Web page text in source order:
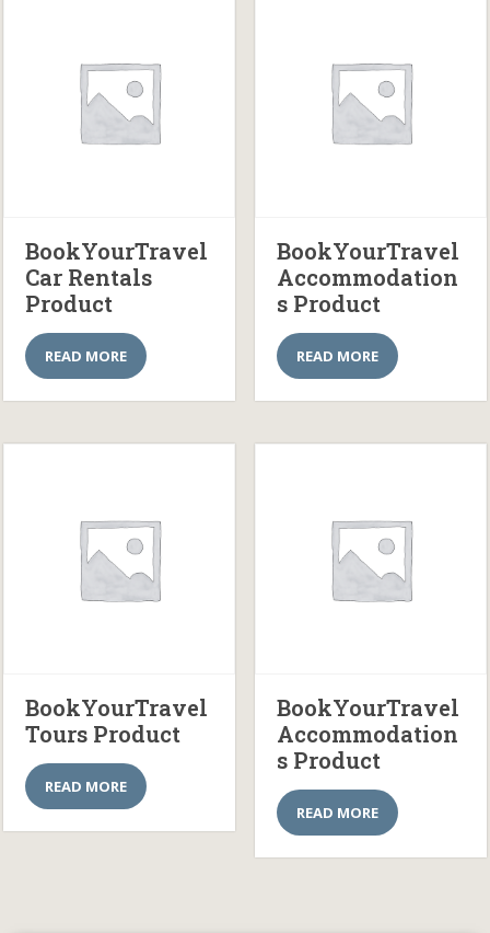
BookYourTravel
Car Rentals
Product
READ MORE
BookYourTravel
Accommodation
s Product
READ MORE
BookYourTravel
Tours Product
READ MORE
BookYourTravel
Accommodation
s Product
READ MORE